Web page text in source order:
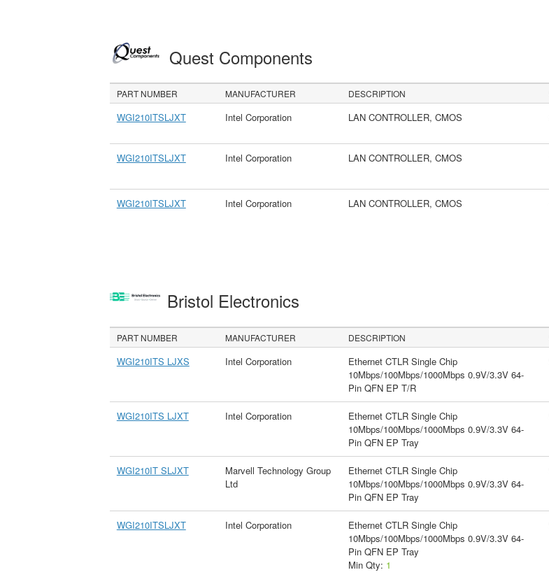
Quest Components
PART NUMBER MANUFACTURER DESCRIPTION
WGI210ITSLJXT Intel Corporation LAN CONTROLLER, CMOS
WGI210ITSLJXT Intel Corporation LAN CONTROLLER, CMOS
WGI210ITSLJXT Intel Corporation LAN CONTROLLER, CMOS
Bristol Electronics
PART NUMBER MANUFACTURER DESCRIPTION
WGI210ITS LJXS Intel Corporation
Ethernet CTLR Single Chip
10Mbps/100Mbps/1000Mbps 0.9V/3.3V 64-
Pin QFN EP T/R
WGI210ITS LJXT Intel Corporation
Ethernet CTLR Single Chip
10Mbps/100Mbps/1000Mbps 0.9V/3.3V 64-
Pin QFN EP Tray
WGI210IT SLJXT
Marvell Technology Group
Ltd
Ethernet CTLR Single Chip
10Mbps/100Mbps/1000Mbps 0.9V/3.3V 64-
Pin QFN EP Tray
WGI210ITSLJXT Intel Corporation
Ethernet CTLR Single Chip
10Mbps/100Mbps/1000Mbps 0.9V/3.3V 64-
Pin QFN EP Tray
Min Qty: 1